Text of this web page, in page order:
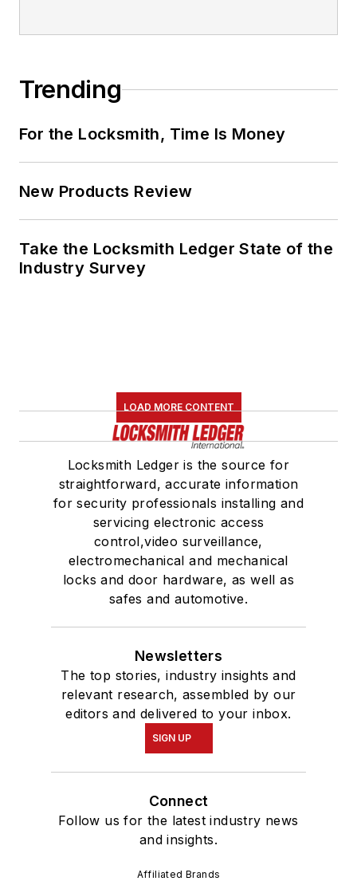
Trending
For the Locksmith, Time Is Money
New Products Review
Take the Locksmith Ledger State of the
Industry Survey
LOAD MORE CONTENT
Locksmith Ledger is the source for
straightforward, accurate information
for security professionals installing and
servicing electronic access
control,video surveillance,
electromechanical and mechanical
locks and door hardware, as well as
safes and automotive.
Newsletters
The top stories, industry insights and
relevant research, assembled by our
editors and delivered to your inbox.
SIGN UP
Connect
Follow us for the latest industry news
and insights.
Affiliated Brands